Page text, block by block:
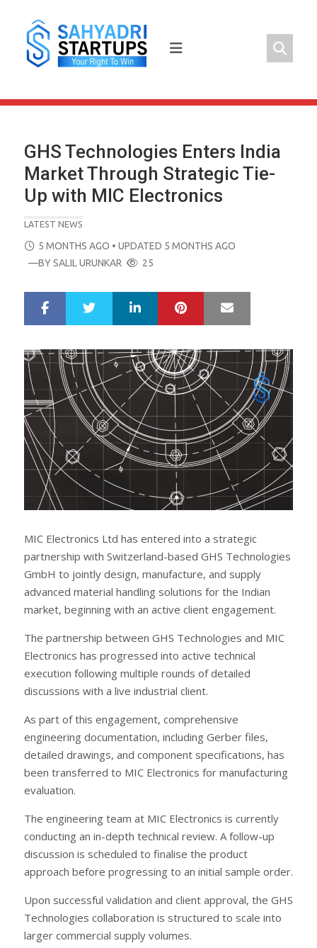
content
GHS Technologies Enters India
Market Through Strategic Tie-
Up with MIC Electronics
LATEST NEWS
POSTED
ON
5 MONTHS AGO • UPDATED 5 MONTHS AGO
—BYSALIL URUNKAR 25
r
e
e
t
LinkedIn Pinterest
MIC Electronics Ltd has entered into a strategic
partnership with Switzerland-based GHS Technologies
GmbH to jointly design, manufacture, and supply
advanced material handling solutions for the Indian
market, beginning with an active client engagement.
The partnership between GHS Technologies and MIC
Electronics has progressed into active technical
execution following multiple rounds of detailed
discussions with a live industrial client.
As part of this engagement, comprehensive
engineering documentation, including Gerber files,
detailed drawings, and component specifications, has
been transferred to MIC Electronics for manufacturing
evaluation.
The engineering team at MIC Electronics is currently
conducting an in-depth technical review. A follow-up
discussion is scheduled to finalise the product
approach before progressing to an initial sample order.
Upon successful validation and client approval, the GHS
Technologies collaboration is structured to scale into
larger commercial supply volumes.